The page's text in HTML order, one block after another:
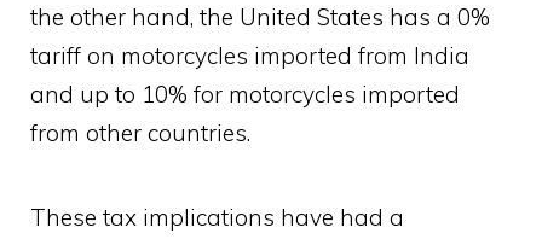
the other hand, the United States has a 0%
tariff on motorcycles imported from India
and up to 10% for motorcycles imported
from other countries.
These tax implications have had a